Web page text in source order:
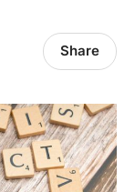
Share